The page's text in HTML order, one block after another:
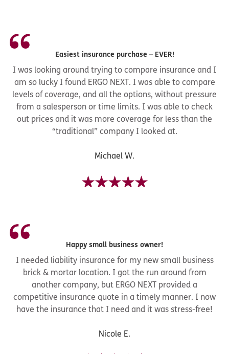
Easiest insurance purchase – EVER!
I was looking around trying to compare insurance and I
am so lucky I found ERGO NEXT. I was able to compare
levels of coverage, and all the options, without pressure
from a salesperson or time limits. I was able to check
out prices and it was more coverage for less than the
“traditional” company I looked at.
Michael W.
Happy small business owner!
I needed liability insurance for my new small business
brick & mortar location. I got the run around from
another company, but ERGO NEXT provided a
competitive insurance quote in a timely manner. I now
have the insurance that I need and it was stress-free!
Nicole E.